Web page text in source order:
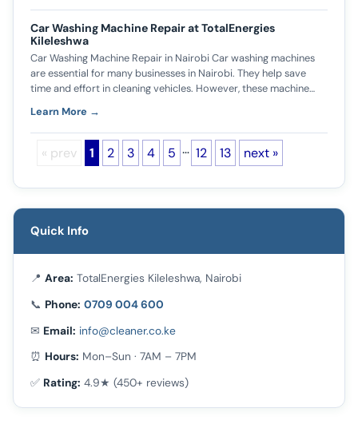
Car Washing Machine Repair at TotalEnergies
Kileleshwa
Car Washing Machine Repair in Nairobi Car washing machines
are essential for many businesses in Nairobi. They help save
time and effort in cleaning vehicles. However, these machine…
Learn More →
« prev 1 2 3 4 5 … 12 13 next »
Quick Info
📍 Area: TotalEnergies Kileleshwa, Nairobi
📞 Phone: 0709 004 600
✉ Email: info@cleaner.co.ke
⏰ Hours: Mon–Sun · 7AM – 7PM
✅ Rating: 4.9★ (450+ reviews)